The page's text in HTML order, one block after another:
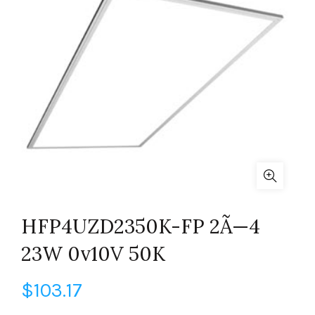
HFP4UZD2350K-FP 2Ã—4
23W 0v10V 50K
$103.17